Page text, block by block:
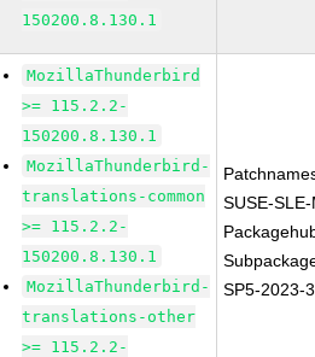
150200.8.130.1
MozillaThunderbird
>= 115.2.2-
150200.8.130.1
MozillaThunderbird-
translations-common
>= 115.2.2-
150200.8.130.1
MozillaThunderbird-
translations-other
>= 115.2.2-
SUSE-
SP5-2023-